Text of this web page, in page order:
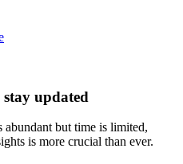
updated
but time is limited,
is more crucial than ever.